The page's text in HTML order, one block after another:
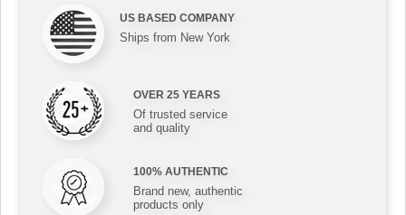
US BASED COMPANY
Ships from New York
OVER 25 YEARS
Of trusted service
and quality
100% AUTHENTIC
Brand new, authentic
products only